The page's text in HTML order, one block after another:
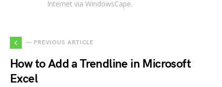
Internet via WindowsCape.
— PREVIOUS ARTICLE
How to Add a Trendline in Microsoft
Excel